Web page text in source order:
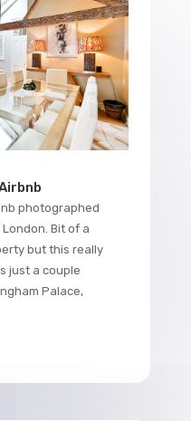
photographed
Bit of a
but this really
just a couple
Palace,